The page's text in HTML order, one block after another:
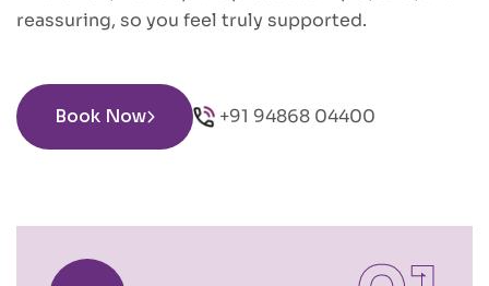
reassuring, so you feel truly supported.
Book Now +91 94868 04400